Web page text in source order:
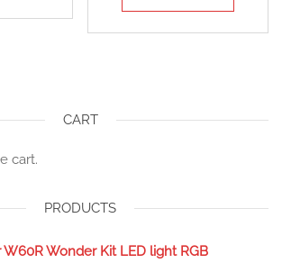
CART
cart.
PRODUCTS
W60R Wonder Kit LED light RGB